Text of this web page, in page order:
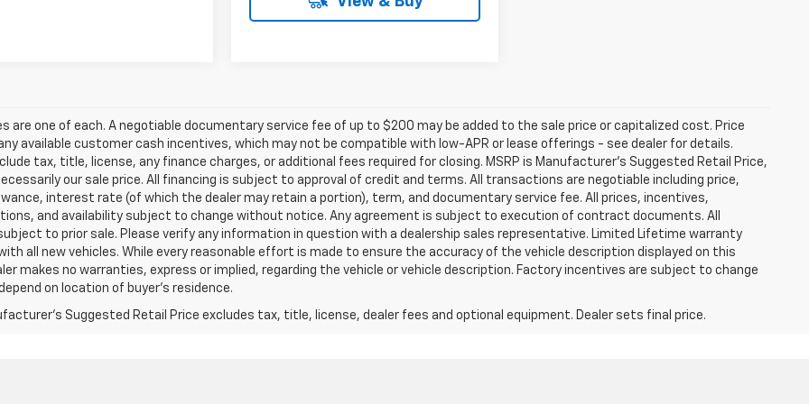
are one of each. A negotiable documentary service fee of up to $200 may be added to the sale price or capitalized cost. Price
available customer cash incentives, which may not be compatible with low-APR or lease offerings - see dealer for details.
tax, title, license, any finance charges, or additional fees required for closing. MSRP is Manufacturer's Suggested Retail Price,
our sale price. All financing is subject to approval of credit and terms. All transactions are negotiable including price,
interest rate (of which the dealer may retain a portion), term, and documentary service fee. All prices, incentives,
and availability subject to change without notice. Any agreement is subject to execution of contract documents. All
to prior sale. Please verify any information in question with a dealership sales representative. Limited Lifetime warranty
all new vehicles. While every reasonable effort is made to ensure the accuracy of the vehicle description displayed on this
makes no warranties, express or implied, regarding the vehicle or vehicle description. Factory incentives are subject to change
on location of buyer’s residence.
Suggested Retail Price excludes tax, title, license, dealer fees and optional equipment. Dealer sets final price.